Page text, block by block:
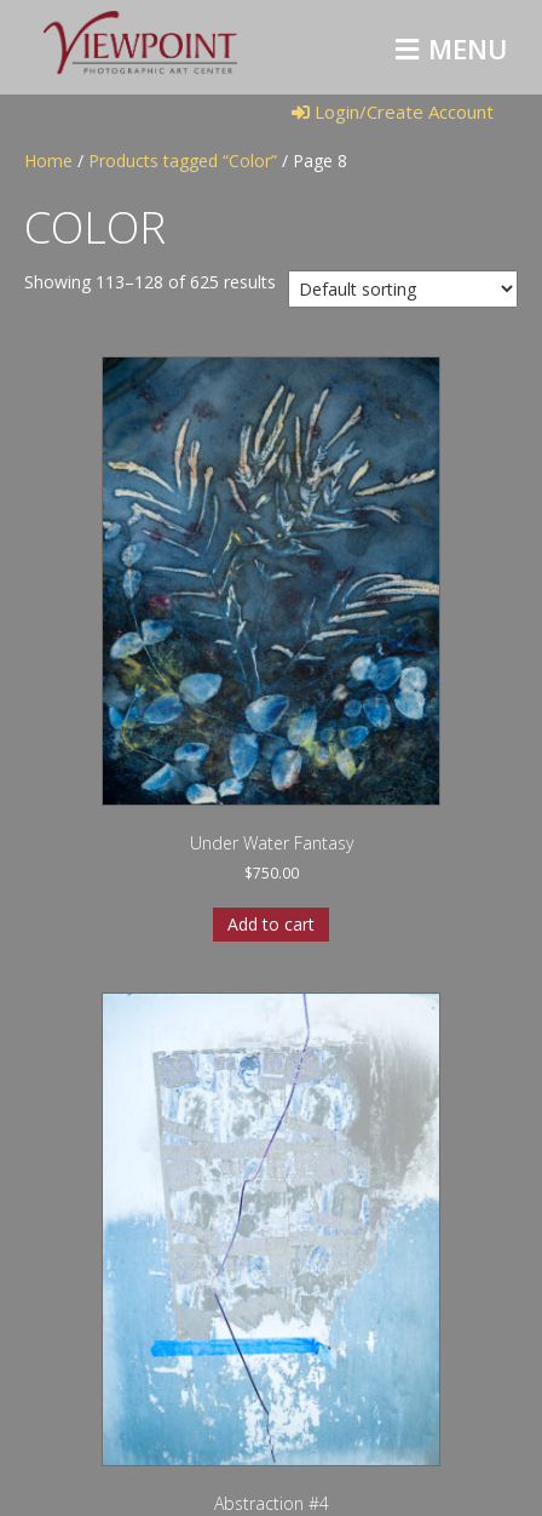
M
E
N
U
Login/Create Account
Home / Products tagged “Color” / Page 8
COLOR
Showing 113–128 of 625 results
Under Water Fantasy
$750.00
Add to cart
Abstraction #4